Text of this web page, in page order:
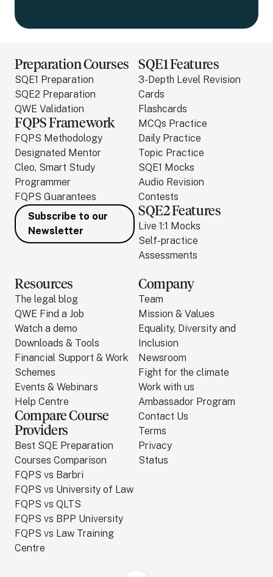
Preparation Courses
SQE1 Preparation
SQE2 Preparation
QWE Validation
FQPS Framework
FQPS Methodology
Designated Mentor
Cleo, Smart Study
Programmer
FQPS Guarantees
Subscribe to our
Newsletter
SQE1 Features
3-Depth Level Revision
Cards
Flashcards
MCQs Practice
Daily Practice
Topic Practice
SQE1 Mocks
Audio Revision
Contests
SQE2 Features
Live 1:1 Mocks
Self-practice
Assessments
Resources
The legal blog
QWE Find a Job
Watch a demo
Downloads & Tools
Financial Support & Work
Schemes
Events & Webinars
Help Centre
Compare Course
Providers
Best SQE Preparation
Courses Comparison
FQPS vs Barbri
FQPS vs University of Law
FQPS vs QLTS
FQPS vs BPP University
FQPS vs Law Training
Centre
Company
Team
Mission & Values
Equality, Diversity and
Inclusion
Newsroom
Fight for the climate
Work with us
Ambassador Program
Contact Us
Terms
Privacy
Status